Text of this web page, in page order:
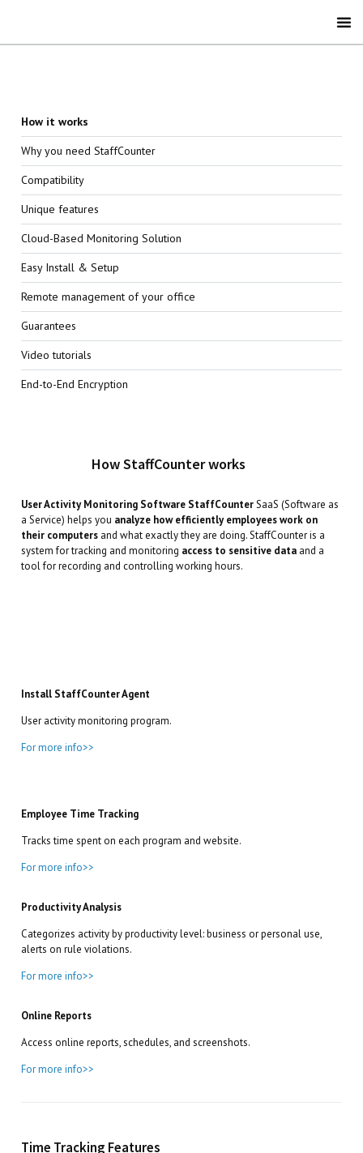
How it works
Why you need StaffCounter
Compatibility
Unique features
Cloud-Based Monitoring Solution
Easy Install & Setup
Remote management of your office
Guarantees
Video tutorials
End-to-End Encryption
How StaffCounter works
User Activity Monitoring Software StaffCounterSaaS (Software as
a Service) helps you analyze how efficiently employees work on
their computers and what exactly they are doing. StaffCounter is a
system for tracking and monitoring access to sensitive data and a
tool for recording and controlling working hours.
Install StaffCounter Agent
User activity monitoring program.
For more info>>
Employee Time Tracking
Tracks time spent on each program and website.
For more info>>
Productivity Analysis
Categorizes activity by productivity level: business or personal use,
alerts on rule violations.
For more info>>
Online Reports
Access online reports, schedules, and screenshots.
For more info>>
Time Tracking Features